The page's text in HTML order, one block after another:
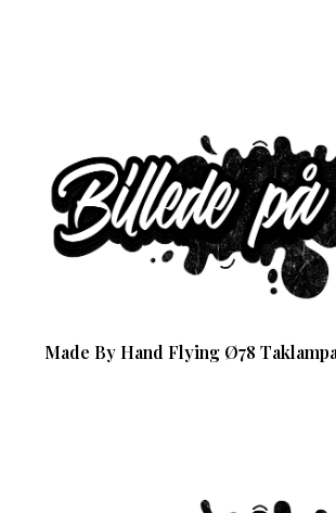
Made By Hand Flying Ø78